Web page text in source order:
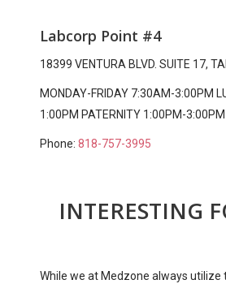
Labcorp Point #4
18399 VENTURA BLVD. SUITE 17,
MONDAY-FRIDAY 7:30AM-3:00PM
1:00PM PATERNITY 1:00PM-3:00PM
Phone: 818-757-3995
INTERESTING
While we at Medzone always